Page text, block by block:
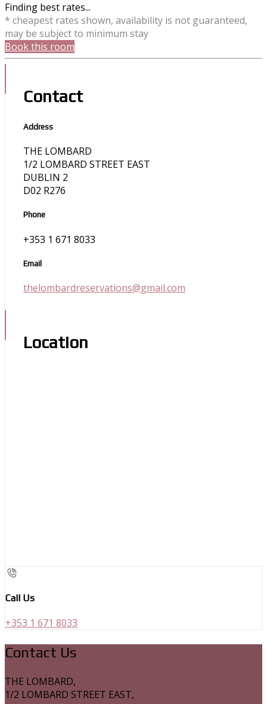
Finding best rates...
* cheapest rates shown, availability is not guaranteed,
may be subject to minimum stay
Book this room
Contact
Address
THE LOMBARD
1/2 LOMBARD STREET EAST
DUBLIN 2
D02 R276
Phone
+353 1 671 8033
Email
thelombardreservations@gmail.com
Location
Call Us
+353 1 671 8033
Contact Us
THE LOMBARD,
1/2 LOMBARD STREET EAST,